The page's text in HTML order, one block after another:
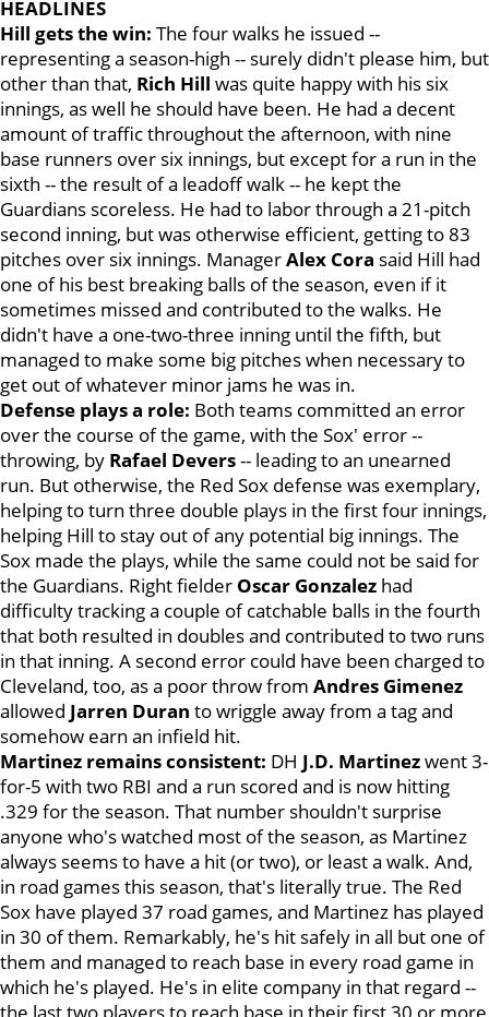
HEADLINES
Hill gets the win: The four walks he issued --
representing a season-high -- surely didn't please him, but
other than that, Rich Hill was quite happy with his six
innings, as well he should have been. He had a decent
amount of traffic throughout the afternoon, with nine
base runners over six innings, but except for a run in the
sixth -- the result of a leadoff walk -- he kept the
Guardians scoreless. He had to labor through a 21-pitch
second inning, but was otherwise efficient, getting to 83
pitches over six innings. ManagerAlex Cora said Hill had
one of his best breaking balls of the season, even if it
sometimes missed and contributed to the walks. He
didn't have a one-two-three inning until the fifth, but
managed to make some big pitches when necessary to
get out of whatever minor jams he was in.
Defense plays a role: Both teams committed an error
over the course of the game, with the Sox' error --
throwing, by Rafael Devers-- leading to an unearned
run. But otherwise, the Red Sox defense was exemplary,
helping to turn three double plays in the first four innings,
helping Hill to stay out of any potential big innings. The
Sox made the plays, while the same could not be said for
the Guardians. Right fielder Oscar Gonzalez had
difficulty tracking a couple of catchable balls in the fourth
that both resulted in doubles and contributed to two runs
in that inning. A second error could have been charged to
Cleveland, too, as a poor throw from Andres Gimenez
allowed Jarren Duran to wriggle away from a tag and
somehow earn an infield hit.
Martinez remains consistent: DH J.D. Martinezwent 3-
for-5 with two RBI and a run scored and is now hitting
.329 for the season. That number shouldn't surprise
anyone who's watched most of the season, as Martinez
always seems to have a hit (or two), or least a walk. And,
in road games this season, that's literally true. The Red
Sox have played 37 road games, and Martinez has played
in 30 of them. Remarkably, he's hit safely in all but one of
them and managed to reach base in every road game in
which he's played. He's in elite company in that regard --